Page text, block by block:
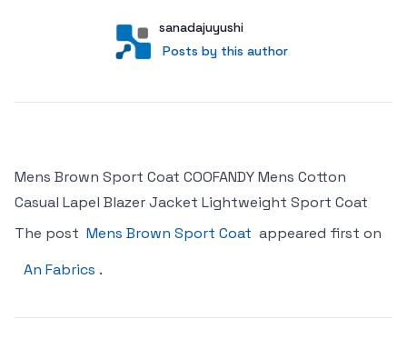
User
sanadajuyushi
Posts by this author
Posts by this author
Mens Brown Sport Coat COOFANDY Mens Cotton
Casual Lapel Blazer Jacket Lightweight Sport Coat
The post Mens Brown Sport Coat appeared first on
An Fabrics .